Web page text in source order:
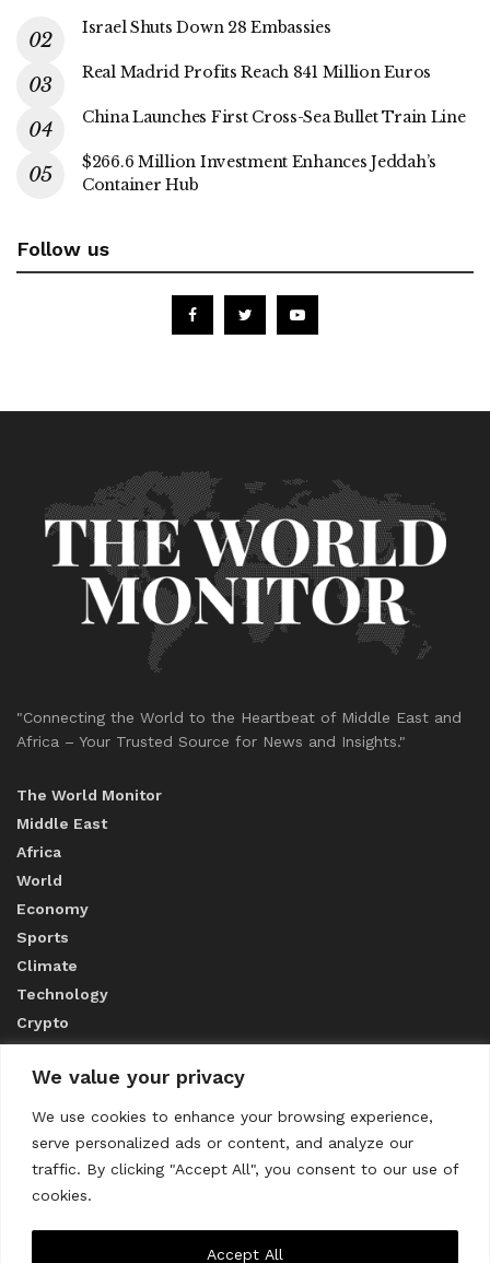
We value your privacy
We use cookies to enhance your browsing experience,
serve personalized ads or content, and analyze our
traffic. By clicking "Accept All", you consent to our use of
cookies.
Accept All
Israel Shuts Down 28 Embassies
Real Madrid Profits Reach 841 Million Euros
China Launches First Cross-Sea Bullet Train Line
$266.6 Million Investment Enhances Jeddah’s
Container Hub
Follow us
"Connecting the World to the Heartbeat of Middle East and
Africa – Your Trusted Source for News and Insights."
The World Monitor
Middle East
Africa
World
Economy
Sports
Climate
Technology
Crypto
ABOUT US
CONTACT US